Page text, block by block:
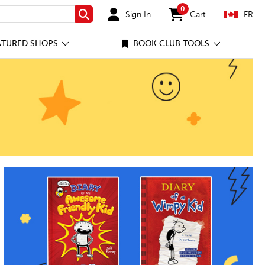
Search Sign In
0
items in cart
Cart FR
SHOPS BOOK CLUB TOOLS